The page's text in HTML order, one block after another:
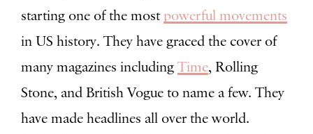
starting one of the mostpowerful movements
in US history. They have graced the cover of
many magazines includingTime, Rolling
Stone, and British Vogue to name a few. They
have made headlines all over the world.